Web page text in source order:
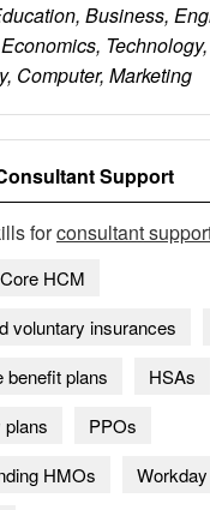
Business,
Computer, Marketing
Support
forconsultant
HCM
voluntary insurances
benefit plans
HSAs
plans
PPOs
HMOs